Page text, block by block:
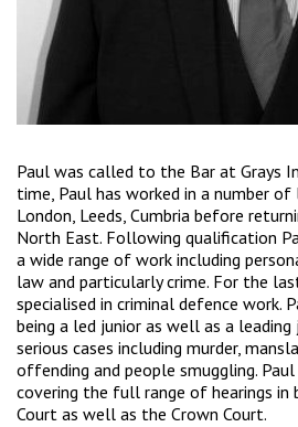
Paul was called to the Bar at Grays
time, Paul has worked in a number
London, Leeds, Cumbria before
North East. Following qualification
a wide range of work including
law and particularly crime. For the
specialised in criminal defence work.
being a led junior as well as a
serious cases including murder,
offending and people smuggling.
covering the full range of hearings in
Court as well as the Crown Court.